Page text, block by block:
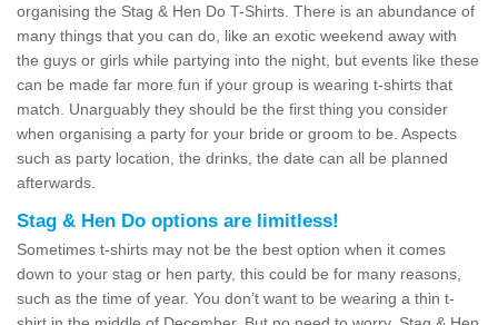
organising the Stag & Hen Do T-Shirts. There is an abundance of
many things that you can do, like an exotic weekend away with
the guys or girls while partying into the night, but events like these
can be made far more fun if your group is wearing t-shirts that
match. Unarguably they should be the first thing you consider
when organising a party for your bride or groom to be. Aspects
such as party location, the drinks, the date can all be planned
afterwards.
Stag & Hen Do options are limitless!
Sometimes t-shirts may not be the best option when it comes
down to your stag or hen party, this could be for many reasons,
such as the time of year. You don’t want to be wearing a thin t-